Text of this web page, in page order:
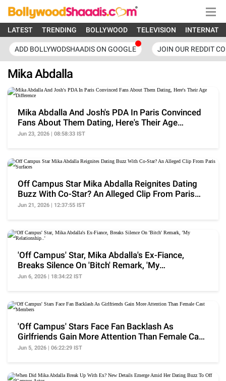
LATEST TRENDING BOLLYWOOD TELEVISION
ADD BOLLYWODSHAADIS ON GOOGLE JOIN OUR REDDIT
Mika Abdalla
Mika Abdalla And Josh's PDA In Paris Convinced
Fans About Them Dating, Here's Their Age
Difference
Jun 23, 2026 | 08:58:33 IST
Off Campus Star Mika Abdalla Reignites Dating
Buzz With Co-Star? An Alleged Clip From Paris
Surfaces
Jun 21, 2026 | 12:37:55 IST
'Off Campus' Star, Mika Abdalla's Ex-Fiance,
Breaks Silence On 'Bitch' Remark, 'My
Relationship..'
Jun 6, 2026 | 18:34:22 IST
'Off Campus' Stars Face Fan Backlash As
Girlfriends Gain More Attention Than Female Cast
Members
Jun 5, 2026 | 06:22:29 IST